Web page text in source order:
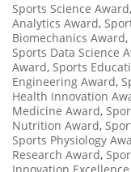
Sports Science Award,
Analytics Award,
Biomechanics Award,
Sports Data Science
Award, Sports
Engineering Award,
Health Innovation
Medicine Award,
Nutrition Award,
Sports Physiology
Research Award,